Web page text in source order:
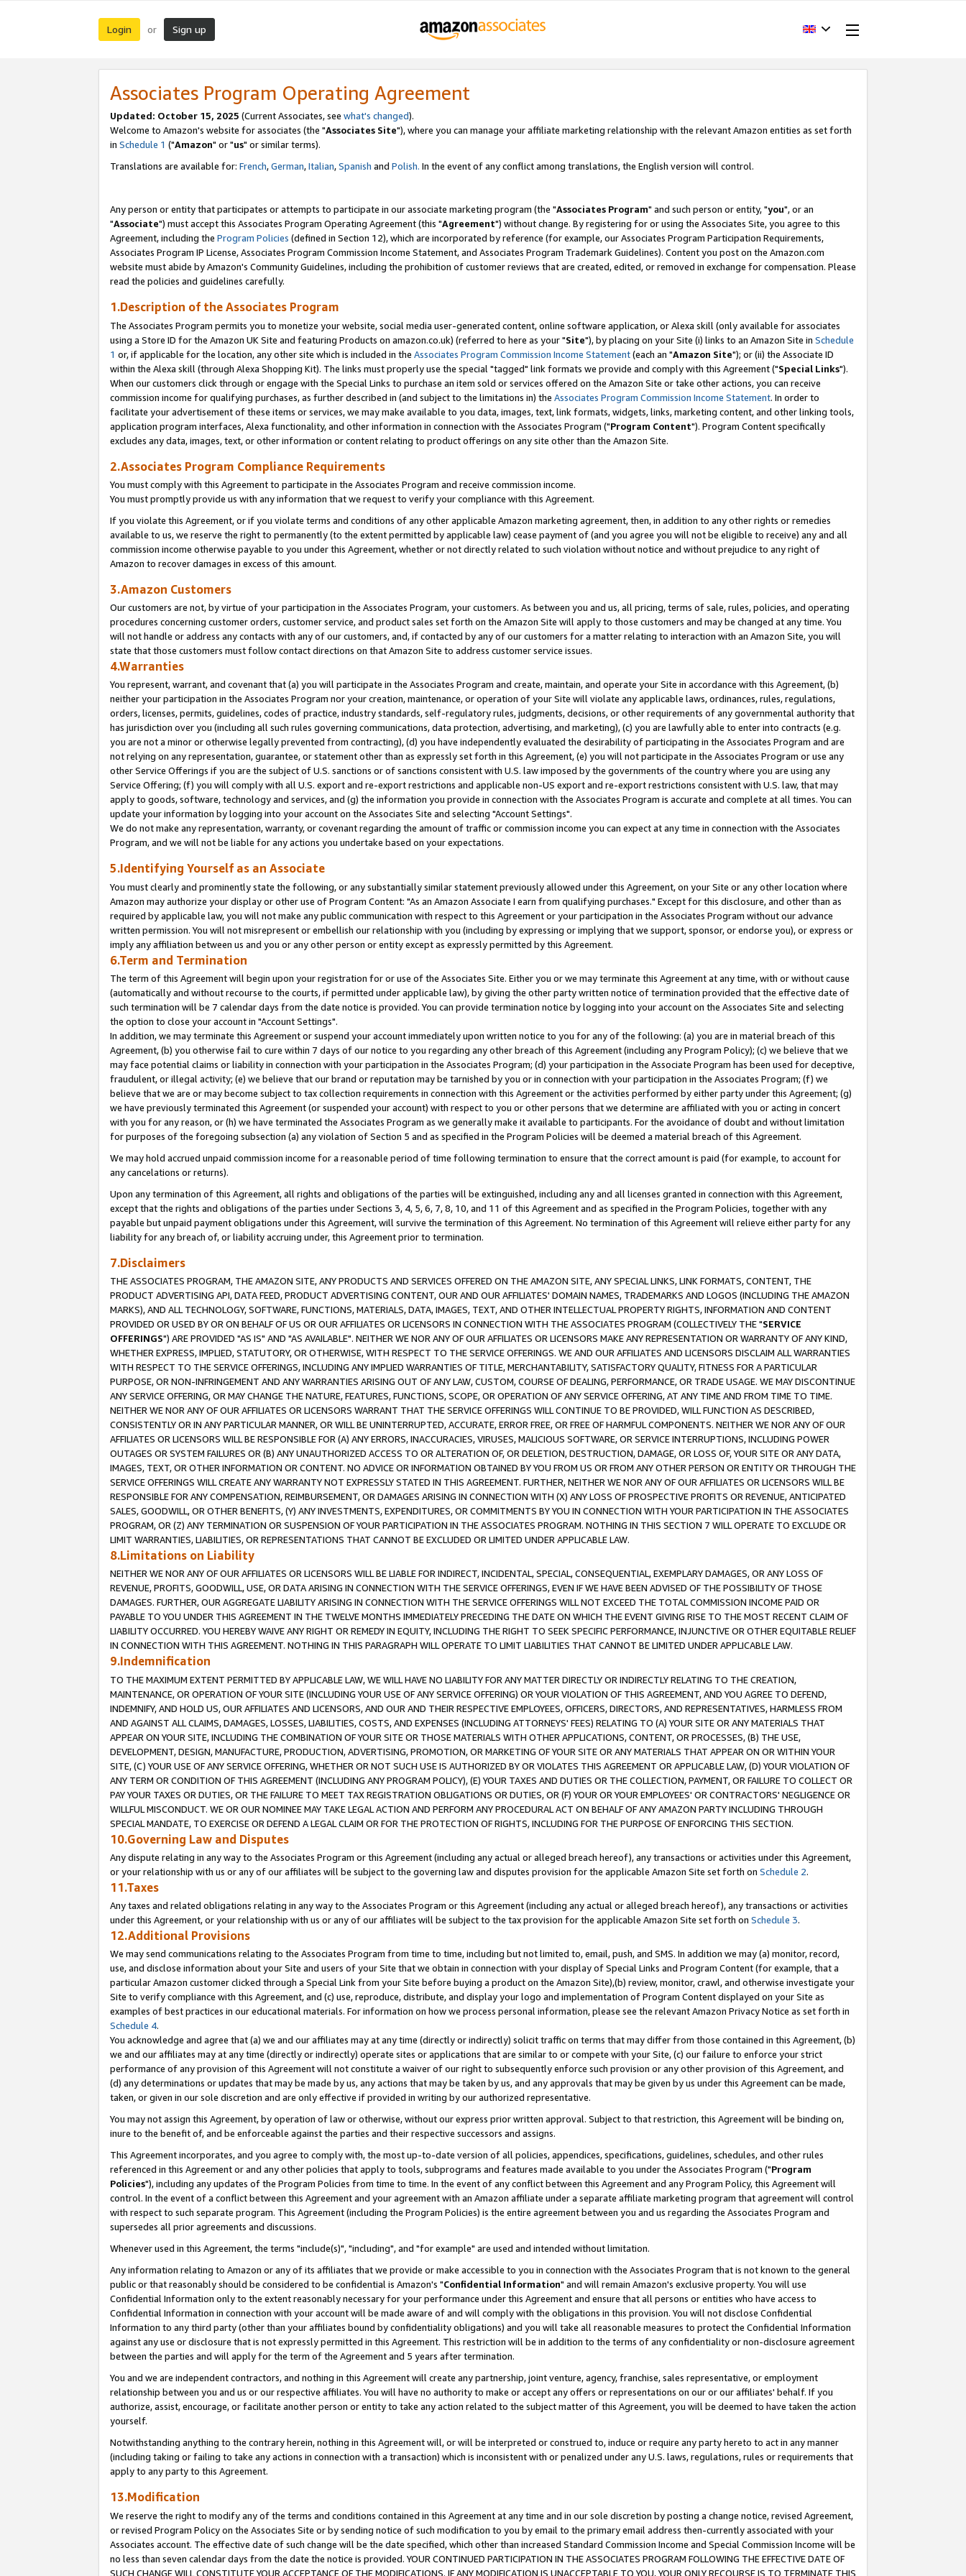
Login or Sign up
Associates Program Operating Agreement
Updated: October 15, 2025 (Current Associates, see what's changed).
Welcome to Amazon's website for associates (the "Associates Site"), where you can manage your affiliate marketing relationship with the relevant Amazon entities as set forth
in Schedule 1 ("Amazon" or "us" or similar terms).
Translations are available for: French,German,Italian,Spanish and Polish. In the event of any conflict among translations, the English version will control.
Any person or entity that participates or attempts to participate in our associate marketing program (the "Associates Program" and such person or entity, "you", or an
"Associate") must accept this Associates Program Operating Agreement (this "Agreement") without change. By registering for or using the Associates Site, you agree to this
Agreement, including the Program Policies (defined in Section 12), which are incorporated by reference (for example, our Associates Program Participation Requirements,
Associates Program IP License, Associates Program Commission Income Statement, and Associates Program Trademark Guidelines). Content you post on the Amazon.com
website must abide by Amazon's Community Guidelines, including the prohibition of customer reviews that are created, edited, or removed in exchange for compensation. Please
read the policies and guidelines carefully.
1.Description of the Associates Program
The Associates Program permits you to monetize your website, social media user-generated content, online software application, or Alexa skill (only available for associates
using a Store ID for the Amazon UK Site and featuring Products on amazon.co.uk) (referred to here as your "Site"), by placing on your Site (i) links to an Amazon Site in Schedule
1 or, if applicable for the location, any other site which is included in the Associates Program Commission Income Statement(each an "Amazon Site"); or (ii) the Associate ID
within the Alexa skill (through Alexa Shopping Kit). The links must properly use the special "tagged" link formats we provide and comply with this Agreement ("Special Links").
When our customers click through or engage with the Special Links to purchase an item sold or services offered on the Amazon Site or take other actions, you can receive
commission income for qualifying purchases, as further described in (and subject to the limitations in) the Associates Program Commission Income Statement. In order to
facilitate your advertisement of these items or services, we may make available to you data, images, text, link formats, widgets, links, marketing content, and other linking tools,
application program interfaces, Alexa functionality, and other information in connection with the Associates Program ("Program Content"). Program Content specifically
excludes any data, images, text, or other information or content relating to product offerings on any site other than the Amazon Site.
2.Associates Program Compliance Requirements
You must comply with this Agreement to participate in the Associates Program and receive commission income.
You must promptly provide us with any information that we request to verify your compliance with this Agreement.
If you violate this Agreement, or if you violate terms and conditions of any other applicable Amazon marketing agreement, then, in addition to any other rights or remedies
available to us, we reserve the right to permanently (to the extent permitted by applicable law) cease payment of (and you agree you will not be eligible to receive) any and all
commission income otherwise payable to you under this Agreement, whether or not directly related to such violation without notice and without prejudice to any right of
Amazon to recover damages in excess of this amount.
3.Amazon Customers
Our customers are not, by virtue of your participation in the Associates Program, your customers. As between you and us, all pricing, terms of sale, rules, policies, and operating
procedures concerning customer orders, customer service, and product sales set forth on the Amazon Site will apply to those customers and may be changed at any time. You
will not handle or address any contacts with any of our customers, and, if contacted by any of our customers for a matter relating to interaction with an Amazon Site, you will
state that those customers must follow contact directions on that Amazon Site to address customer service issues.
4.Warranties
You represent, warrant, and covenant that (a) you will participate in the Associates Program and create, maintain, and operate your Site in accordance with this Agreement, (b)
neither your participation in the Associates Program nor your creation, maintenance, or operation of your Site will violate any applicable laws, ordinances, rules, regulations,
orders, licenses, permits, guidelines, codes of practice, industry standards, self-regulatory rules, judgments, decisions, or other requirements of any governmental authority that
has jurisdiction over you (including all such rules governing communications, data protection, advertising, and marketing), (c) you are lawfully able to enter into contracts (e.g.
you are not a minor or otherwise legally prevented from contracting), (d) you have independently evaluated the desirability of participating in the Associates Program and are
not relying on any representation, guarantee, or statement other than as expressly set forth in this Agreement, (e) you will not participate in the Associates Program or use any
other Service Offerings if you are the subject of U.S. sanctions or of sanctions consistent with U.S. law imposed by the governments of the country where you are using any
Service Offering; (f) you will comply with all U.S. export and re-export restrictions and applicable non-US export and re-export restrictions consistent with U.S. law, that may
apply to goods, software, technology and services, and (g) the information you provide in connection with the Associates Program is accurate and complete at all times. You can
update your information by logging into your account on the Associates Site and selecting "Account Settings".
We do not make any representation, warranty, or covenant regarding the amount of traffic or commission income you can expect at any time in connection with the Associates
Program, and we will not be liable for any actions you undertake based on your expectations.
5.Identifying Yourself as an Associate
You must clearly and prominently state the following, or any substantially similar statement previously allowed under this Agreement, on your Site or any other location where
Amazon may authorize your display or other use of Program Content: "As an Amazon Associate I earn from qualifying purchases." Except for this disclosure, and other than as
required by applicable law, you will not make any public communication with respect to this Agreement or your participation in the Associates Program without our advance
written permission. You will not misrepresent or embellish our relationship with you (including by expressing or implying that we support, sponsor, or endorse you), or express or
imply any affiliation between us and you or any other person or entity except as expressly permitted by this Agreement.
6.Term and Termination
The term of this Agreement will begin upon your registration for or use of the Associates Site. Either you or we may terminate this Agreement at any time, with or without cause
(automatically and without recourse to the courts, if permitted under applicable law), by giving the other party written notice of termination provided that the effective date of
such termination will be 7 calendar days from the date notice is provided. You can provide termination notice by logging into your account on the Associates Site and selecting
the option to close your account in "Account Settings".
In addition, we may terminate this Agreement or suspend your account immediately upon written notice to you for any of the following: (a) you are in material breach of this
Agreement, (b) you otherwise fail to cure within 7 days of our notice to you regarding any other breach of this Agreement (including any Program Policy); (c) we believe that we
may face potential claims or liability in connection with your participation in the Associates Program; (d) your participation in the Associate Program has been used for deceptive,
fraudulent, or illegal activity; (e) we believe that our brand or reputation may be tarnished by you or in connection with your participation in the Associates Program; (f) we
believe that we are or may become subject to tax collection requirements in connection with this Agreement or the activities performed by either party under this Agreement; (g)
we have previously terminated this Agreement (or suspended your account) with respect to you or other persons that we determine are affiliated with you or acting in concert
with you for any reason, or (h) we have terminated the Associates Program as we generally make it available to participants. For the avoidance of doubt and without limitation
for purposes of the foregoing subsection (a) any violation of Section 5 and as specified in the Program Policies will be deemed a material breach of this Agreement.
We may hold accrued unpaid commission income for a reasonable period of time following termination to ensure that the correct amount is paid (for example, to account for
any cancelations or returns).
Upon any termination of this Agreement, all rights and obligations of the parties will be extinguished, including any and all licenses granted in connection with this Agreement,
except that the rights and obligations of the parties under Sections 3, 4, 5, 6, 7, 8, 10, and 11 of this Agreement and as specified in the Program Policies, together with any
payable but unpaid payment obligations under this Agreement, will survive the termination of this Agreement. No termination of this Agreement will relieve either party for any
liability for any breach of, or liability accruing under, this Agreement prior to termination.
7.Disclaimers
THE ASSOCIATES PROGRAM, THE AMAZON SITE, ANY PRODUCTS AND SERVICES OFFERED ON THE AMAZON SITE, ANY SPECIAL LINKS, LINK FORMATS, CONTENT, THE
PRODUCT ADVERTISING API, DATA FEED, PRODUCT ADVERTISING CONTENT, OUR AND OUR AFFILIATES' DOMAIN NAMES, TRADEMARKS AND LOGOS (INCLUDING THE AMAZON
MARKS), AND ALL TECHNOLOGY, SOFTWARE, FUNCTIONS, MATERIALS, DATA, IMAGES, TEXT, AND OTHER INTELLECTUAL PROPERTY RIGHTS, INFORMATION AND CONTENT
PROVIDED OR USED BY OR ON BEHALF OF US OR OUR AFFILIATES OR LICENSORS IN CONNECTION WITH THE ASSOCIATES PROGRAM (COLLECTIVELY THE "SERVICE
OFFERINGS") ARE PROVIDED "AS IS" AND "AS AVAILABLE". NEITHER WE NOR ANY OF OUR AFFILIATES OR LICENSORS MAKE ANY REPRESENTATION OR WARRANTY OF ANY KIND,
WHETHER EXPRESS, IMPLIED, STATUTORY, OR OTHERWISE, WITH RESPECT TO THE SERVICE OFFERINGS. WE AND OUR AFFILIATES AND LICENSORS DISCLAIM ALL WARRANTIES
WITH RESPECT TO THE SERVICE OFFERINGS, INCLUDING ANY IMPLIED WARRANTIES OF TITLE, MERCHANTABILITY, SATISFACTORY QUALITY, FITNESS FOR A PARTICULAR
PURPOSE, OR NON-INFRINGEMENT AND ANY WARRANTIES ARISING OUT OF ANY LAW, CUSTOM, COURSE OF DEALING, PERFORMANCE, OR TRADE USAGE. WE MAY DISCONTINUE
ANY SERVICE OFFERING, OR MAY CHANGE THE NATURE, FEATURES, FUNCTIONS, SCOPE, OR OPERATION OF ANY SERVICE OFFERING, AT ANY TIME AND FROM TIME TO TIME.
NEITHER WE NOR ANY OF OUR AFFILIATES OR LICENSORS WARRANT THAT THE SERVICE OFFERINGS WILL CONTINUE TO BE PROVIDED, WILL FUNCTION AS DESCRIBED,
CONSISTENTLY OR IN ANY PARTICULAR MANNER, OR WILL BE UNINTERRUPTED, ACCURATE, ERROR FREE, OR FREE OF HARMFUL COMPONENTS. NEITHER WE NOR ANY OF OUR
AFFILIATES OR LICENSORS WILL BE RESPONSIBLE FOR (A) ANY ERRORS, INACCURACIES, VIRUSES, MALICIOUS SOFTWARE, OR SERVICE INTERRUPTIONS, INCLUDING POWER
OUTAGES OR SYSTEM FAILURES OR (B) ANY UNAUTHORIZED ACCESS TO OR ALTERATION OF, OR DELETION, DESTRUCTION, DAMAGE, OR LOSS OF, YOUR SITE OR ANY DATA,
IMAGES, TEXT, OR OTHER INFORMATION OR CONTENT. NO ADVICE OR INFORMATION OBTAINED BY YOU FROM US OR FROM ANY OTHER PERSON OR ENTITY OR THROUGH THE
SERVICE OFFERINGS WILL CREATE ANY WARRANTY NOT EXPRESSLY STATED IN THIS AGREEMENT. FURTHER, NEITHER WE NOR ANY OF OUR AFFILIATES OR LICENSORS WILL BE
RESPONSIBLE FOR ANY COMPENSATION, REIMBURSEMENT, OR DAMAGES ARISING IN CONNECTION WITH (X) ANY LOSS OF PROSPECTIVE PROFITS OR REVENUE, ANTICIPATED
SALES, GOODWILL, OR OTHER BENEFITS, (Y) ANY INVESTMENTS, EXPENDITURES, OR COMMITMENTS BY YOU IN CONNECTION WITH YOUR PARTICIPATION IN THE ASSOCIATES
PROGRAM, OR (Z) ANY TERMINATION OR SUSPENSION OF YOUR PARTICIPATION IN THE ASSOCIATES PROGRAM. NOTHING IN THIS SECTION 7 WILL OPERATE TO EXCLUDE OR
LIMIT WARRANTIES, LIABILITIES, OR REPRESENTATIONS THAT CANNOT BE EXCLUDED OR LIMITED UNDER APPLICABLE LAW.
8.Limitations on Liability
NEITHER WE NOR ANY OF OUR AFFILIATES OR LICENSORS WILL BE LIABLE FOR INDIRECT, INCIDENTAL, SPECIAL, CONSEQUENTIAL, EXEMPLARY DAMAGES, OR ANY LOSS OF
REVENUE, PROFITS, GOODWILL, USE, OR DATA ARISING IN CONNECTION WITH THE SERVICE OFFERINGS, EVEN IF WE HAVE BEEN ADVISED OF THE POSSIBILITY OF THOSE
DAMAGES. FURTHER, OUR AGGREGATE LIABILITY ARISING IN CONNECTION WITH THE SERVICE OFFERINGS WILL NOT EXCEED THE TOTAL COMMISSION INCOME PAID OR
PAYABLE TO YOU UNDER THIS AGREEMENT IN THE TWELVE MONTHS IMMEDIATELY PRECEDING THE DATE ON WHICH THE EVENT GIVING RISE TO THE MOST RECENT CLAIM OF
LIABILITY OCCURRED. YOU HEREBY WAIVE ANY RIGHT OR REMEDY IN EQUITY, INCLUDING THE RIGHT TO SEEK SPECIFIC PERFORMANCE, INJUNCTIVE OR OTHER EQUITABLE RELIEF
IN CONNECTION WITH THIS AGREEMENT. NOTHING IN THIS PARAGRAPH WILL OPERATE TO LIMIT LIABILITIES THAT CANNOT BE LIMITED UNDER APPLICABLE LAW.
9.Indemnification
TO THE MAXIMUM EXTENT PERMITTED BY APPLICABLE LAW, WE WILL HAVE NO LIABILITY FOR ANY MATTER DIRECTLY OR INDIRECTLY RELATING TO THE CREATION,
MAINTENANCE, OR OPERATION OF YOUR SITE (INCLUDING YOUR USE OF ANY SERVICE OFFERING) OR YOUR VIOLATION OF THIS AGREEMENT, AND YOU AGREE TO DEFEND,
INDEMNIFY, AND HOLD US, OUR AFFILIATES AND LICENSORS, AND OUR AND THEIR RESPECTIVE EMPLOYEES, OFFICERS, DIRECTORS, AND REPRESENTATIVES, HARMLESS FROM
AND AGAINST ALL CLAIMS, DAMAGES, LOSSES, LIABILITIES, COSTS, AND EXPENSES (INCLUDING ATTORNEYS' FEES) RELATING TO (A) YOUR SITE OR ANY MATERIALS THAT
APPEAR ON YOUR SITE, INCLUDING THE COMBINATION OF YOUR SITE OR THOSE MATERIALS WITH OTHER APPLICATIONS, CONTENT, OR PROCESSES, (B) THE USE,
DEVELOPMENT, DESIGN, MANUFACTURE, PRODUCTION, ADVERTISING, PROMOTION, OR MARKETING OF YOUR SITE OR ANY MATERIALS THAT APPEAR ON OR WITHIN YOUR
SITE, (C) YOUR USE OF ANY SERVICE OFFERING, WHETHER OR NOT SUCH USE IS AUTHORIZED BY OR VIOLATES THIS AGREEMENT OR APPLICABLE LAW, (D) YOUR VIOLATION OF
ANY TERM OR CONDITION OF THIS AGREEMENT (INCLUDING ANY PROGRAM POLICY), (E) YOUR TAXES AND DUTIES OR THE COLLECTION, PAYMENT, OR FAILURE TO COLLECT OR
PAY YOUR TAXES OR DUTIES, OR THE FAILURE TO MEET TAX REGISTRATION OBLIGATIONS OR DUTIES, OR (F) YOUR OR YOUR EMPLOYEES' OR CONTRACTORS' NEGLIGENCE OR
WILLFUL MISCONDUCT. WE OR OUR NOMINEE MAY TAKE LEGAL ACTION AND PERFORM ANY PROCEDURAL ACT ON BEHALF OF ANY AMAZON PARTY INCLUDING THROUGH
SPECIAL MANDATE, TO EXERCISE OR DEFEND A LEGAL CLAIM OR FOR THE PROTECTION OF RIGHTS, INCLUDING FOR THE PURPOSE OF ENFORCING THIS SECTION.
10.Governing Law and Disputes
Any dispute relating in any way to the Associates Program or this Agreement (including any actual or alleged breach hereof), any transactions or activities under this Agreement,
or your relationship with us or any of our affiliates will be subject to the governing law and disputes provision for the applicable Amazon Site set forth on Schedule 2.
11.Taxes
Any taxes and related obligations relating in any way to the Associates Program or this Agreement (including any actual or alleged breach hereof), any transactions or activities
under this Agreement, or your relationship with us or any of our affiliates will be subject to the tax provision for the applicable Amazon Site set forth on Schedule 3.
12.Additional Provisions
We may send communications relating to the Associates Program from time to time, including but not limited to, email, push, and SMS. In addition we may (a) monitor, record,
use, and disclose information about your Site and users of your Site that we obtain in connection with your display of Special Links and Program Content (for example, that a
particular Amazon customer clicked through a Special Link from your Site before buying a product on the Amazon Site),(b) review, monitor, crawl, and otherwise investigate your
Site to verify compliance with this Agreement, and (c) use, reproduce, distribute, and display your logo and implementation of Program Content displayed on your Site as
examples of best practices in our educational materials. For information on how we process personal information, please see the relevant Amazon Privacy Notice as set forth in
Schedule 4.
You acknowledge and agree that (a) we and our affiliates may at any time (directly or indirectly) solicit traffic on terms that may differ from those contained in this Agreement, (b)
we and our affiliates may at any time (directly or indirectly) operate sites or applications that are similar to or compete with your Site, (c) our failure to enforce your strict
performance of any provision of this Agreement will not constitute a waiver of our right to subsequently enforce such provision or any other provision of this Agreement, and
(d) any determinations or updates that may be made by us, any actions that may be taken by us, and any approvals that may be given by us under this Agreement can be made,
taken, or given in our sole discretion and are only effective if provided in writing by our authorized representative.
You may not assign this Agreement, by operation of law or otherwise, without our express prior written approval. Subject to that restriction, this Agreement will be binding on,
inure to the benefit of, and be enforceable against the parties and their respective successors and assigns.
This Agreement incorporates, and you agree to comply with, the most up-to-date version of all policies, appendices, specifications, guidelines, schedules, and other rules
referenced in this Agreement or and any other policies that apply to tools, subprograms and features made available to you under the Associates Program ("Program
Policies"), including any updates of the Program Policies from time to time. In the event of any conflict between this Agreement and any Program Policy, this Agreement will
control. In the event of a conflict between this Agreement and your agreement with an Amazon affiliate under a separate affiliate marketing program that agreement will control
with respect to such separate program. This Agreement (including the Program Policies) is the entire agreement between you and us regarding the Associates Program and
supersedes all prior agreements and discussions.
Whenever used in this Agreement, the terms "include(s)", "including", and "for example" are used and intended without limitation.
Any information relating to Amazon or any of its affiliates that we provide or make accessible to you in connection with the Associates Program that is not known to the general
public or that reasonably should be considered to be confidential is Amazon's "Confidential Information" and will remain Amazon's exclusive property. You will use
Confidential Information only to the extent reasonably necessary for your performance under this Agreement and ensure that all persons or entities who have access to
Confidential Information in connection with your account will be made aware of and will comply with the obligations in this provision. You will not disclose Confidential
Information to any third party (other than your affiliates bound by confidentiality obligations) and you will take all reasonable measures to protect the Confidential Information
against any use or disclosure that is not expressly permitted in this Agreement. This restriction will be in addition to the terms of any confidentiality or non-disclosure agreement
between the parties and will apply for the term of the Agreement and 5 years after termination.
You and we are independent contractors, and nothing in this Agreement will create any partnership, joint venture, agency, franchise, sales representative, or employment
relationship between you and us or our respective affiliates. You will have no authority to make or accept any offers or representations on our or our affiliates' behalf. If you
authorize, assist, encourage, or facilitate another person or entity to take any action related to the subject matter of this Agreement, you will be deemed to have taken the action
yourself.
Notwithstanding anything to the contrary herein, nothing in this Agreement will, or will be interpreted or construed to, induce or require any party hereto to act in any manner
(including taking or failing to take any actions in connection with a transaction) which is inconsistent with or penalized under any U.S. laws, regulations, rules or requirements that
apply to any party to this Agreement.
13.Modification
We reserve the right to modify any of the terms and conditions contained in this Agreement at any time and in our sole discretion by posting a change notice, revised Agreement,
or revised Program Policy on the Associates Site or by sending notice of such modification to you by email to the primary email address then-currently associated with your
Associates account. The effective date of such change will be the date specified, which other than increased Standard Commission Income and Special Commission Income will be
no less than seven calendar days from the date the notice is provided. YOUR CONTINUED PARTICIPATION IN THE ASSOCIATES PROGRAM FOLLOWING THE EFFECTIVE DATE OF
SUCH CHANGE WILL CONSTITUTE YOUR ACCEPTANCE OF THE MODIFICATIONS. IF ANY MODIFICATION IS UNACCEPTABLE TO YOU, YOUR ONLY RECOURSE IS TO TERMINATE THIS